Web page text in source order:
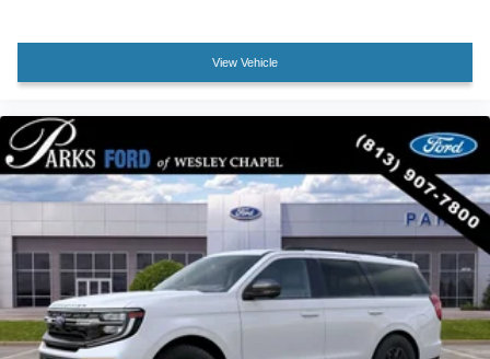
Power passenger seat
Split folding rear seat
Passenger door bin
Alloy wheels
Wheels: 17" Matte Black-Painted Aluminum
Rear window wiper
Speed-Sensitive Wipers
Variably intermittent wipers
View Vehicle